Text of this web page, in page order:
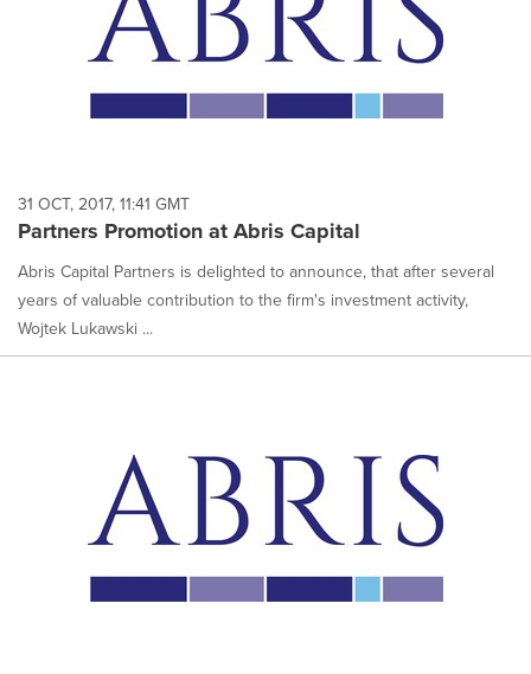
31 OCT, 2017, 11:41 GMT
Partners Promotion at Abris Capital
Abris Capital Partners is delighted to announce, that after several
years of valuable contribution to the firm's investment activity,
Wojtek Lukawski ...